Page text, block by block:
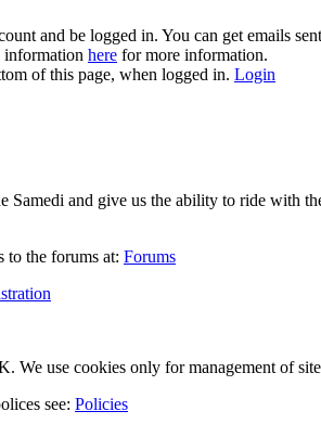
and be logged in. You can get emails
information here for more information.
of this page, when logged in. Login
and give us the ability to ride with
to the forums at: Forums
use cookies only for management of
see: Policies